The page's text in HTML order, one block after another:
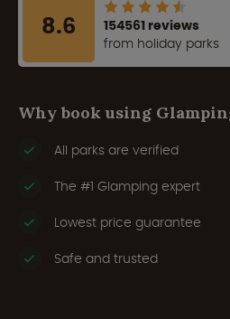
8.6
154561 reviews
from holiday parks
Why book using
All parks are verified
The #1 Glamping expert
Lowest price guarantee
Safe and trusted